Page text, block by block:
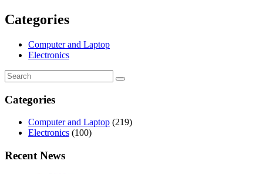
Categories
Computer and Laptop
Electronics
Categories
Computer and Laptop (219)
Electronics (100)
Recent News